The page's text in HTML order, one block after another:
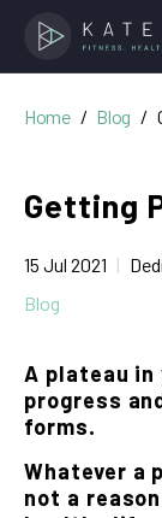
Home Blog
Getting
15 Jul 2021
Blog
A plateau
progress
forms.
Whatever a
not a